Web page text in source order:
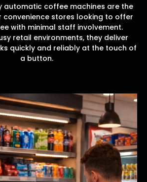
automatic coffee machines are the
convenience stores looking to offer
with minimal staff involvement.
retail environments, they deliver
quickly and reliably at the touch of
a button.